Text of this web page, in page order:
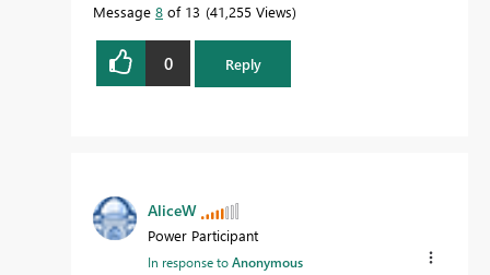
Message 8 of 13 41,255 Views
0 Reply
AliceW
Power Participant
In response toAnonymous